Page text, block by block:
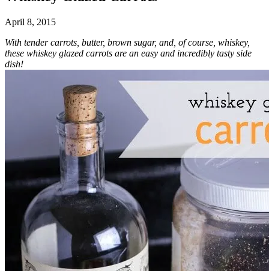
April 8, 2015
With tender carrots, butter, brown sugar, and, of course, whiskey,
these whiskey glazed carrots are an easy and incredibly tasty side
dish!